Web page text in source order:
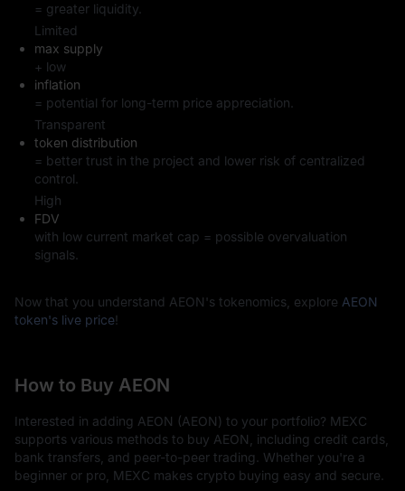
= greater liquidity.
Limited
max supply
+ low
inflation
= potential for long-term price appreciation.
Transparent
token distribution
= better trust in the project and lower risk of centralized
control.
High
FDV
with low current market cap = possible overvaluation
signals.
Now that you understand AEON's tokenomics, explore AEON
token's live price!
How to Buy AEON
Interested in adding AEON (AEON) to your portfolio? MEXC
supports various methods to buy AEON, including credit cards,
bank transfers, and peer-to-peer trading. Whether you're a
beginner or pro, MEXC makes crypto buying easy and secure.